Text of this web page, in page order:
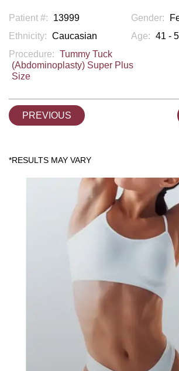
Patient #: 13999 Gender:
Ethnicity: Caucasian Age: 41 -
Procedure: Tummy Tuck
(Abdominoplasty) Super Plus
Size
PREVIOUS